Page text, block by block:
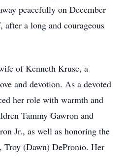
peacefully on December
after a long and courageous
of Kenneth Kruse, a
and devotion. As a devoted
her role with warmth and
Tammy Gawron and
Jr., as well as honoring the
Troy (Dawn) DePronio. Her